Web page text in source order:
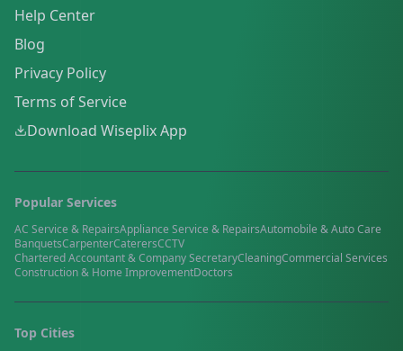
Help Center
Blog
Privacy Policy
Terms of Service
Download Wiseplix App
Popular Services
AC Service & RepairsAppliance Service & RepairsAutomobile & Auto Care
BanquetsCarpenterCaterersCCTV
Chartered Accountant & Company SecretaryCleaningCommercial Services
Construction & Home ImprovementDoctors
Top Cities